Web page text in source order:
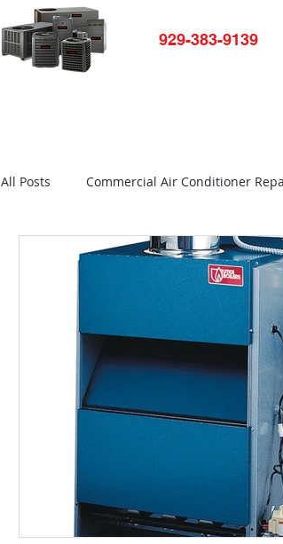
929-383-9139
All Posts Commercial Air Conditioner
Air conditioner not working
Bronx Refrigerator Repair New York